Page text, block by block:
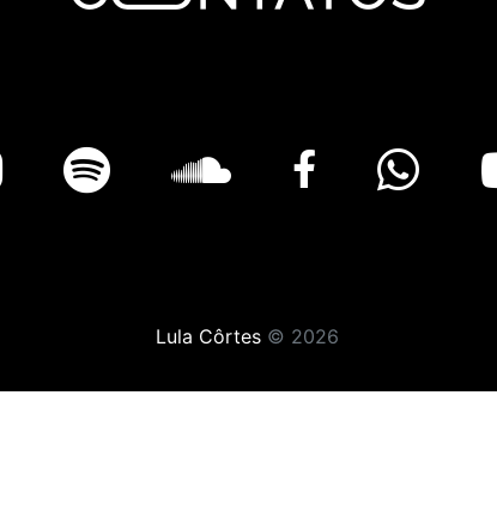
Lula Côrtes© 2026